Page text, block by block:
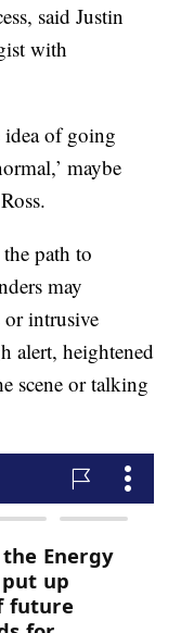
said Justin
with
of going
maybe
path to
may
or intrusive
alert, heightened
scene or talking